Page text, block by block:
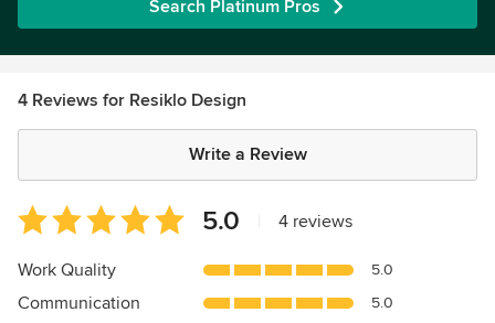
Search Platinum Pros
4 Reviews for Resiklo Design
Write a Review
Average
rating:
5
of
5.0 4 reviews
Work Quality 5.0
Communication 5.0